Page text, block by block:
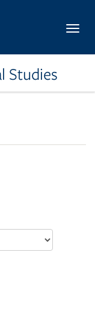
Studies